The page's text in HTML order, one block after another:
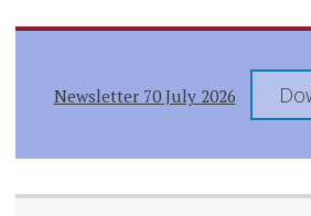
Newsletter 70 July 2026